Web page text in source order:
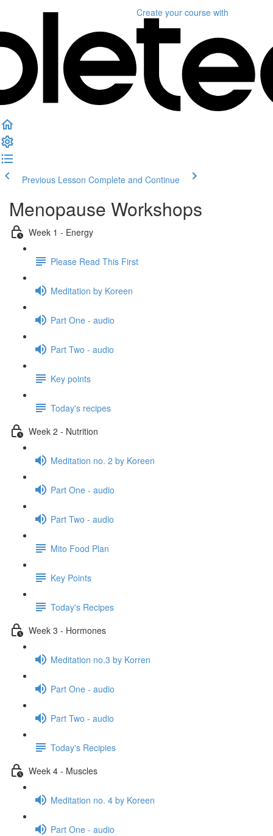
Create your course with
Previous Lesson Complete and Continue
Menopause Workshops
Week 1 - Energy
Please Read This First
Meditation by Koreen
Part One - audio
Part Two - audio
Key points
Today's recipes
Week 2 - Nutrition
Meditation no. 2 by Koreen
Part One - audio
Part Two - audio
Mito Food Plan
Key Points
Today's Recipes
Week 3 - Hormones
Meditation no.3 by Korren
Part One - audio
Part Two - audio
Today's Recipies
Week 4 - Muscles
Meditation no. 4 by Koreen
Part One - audio